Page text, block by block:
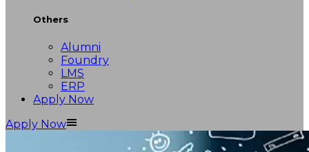
Others
Alumni
Foundry
LMS
ERP
Apply Now
Apply Now